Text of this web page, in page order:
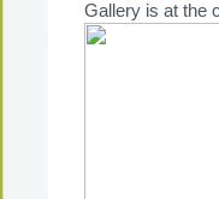
Gallery is at the